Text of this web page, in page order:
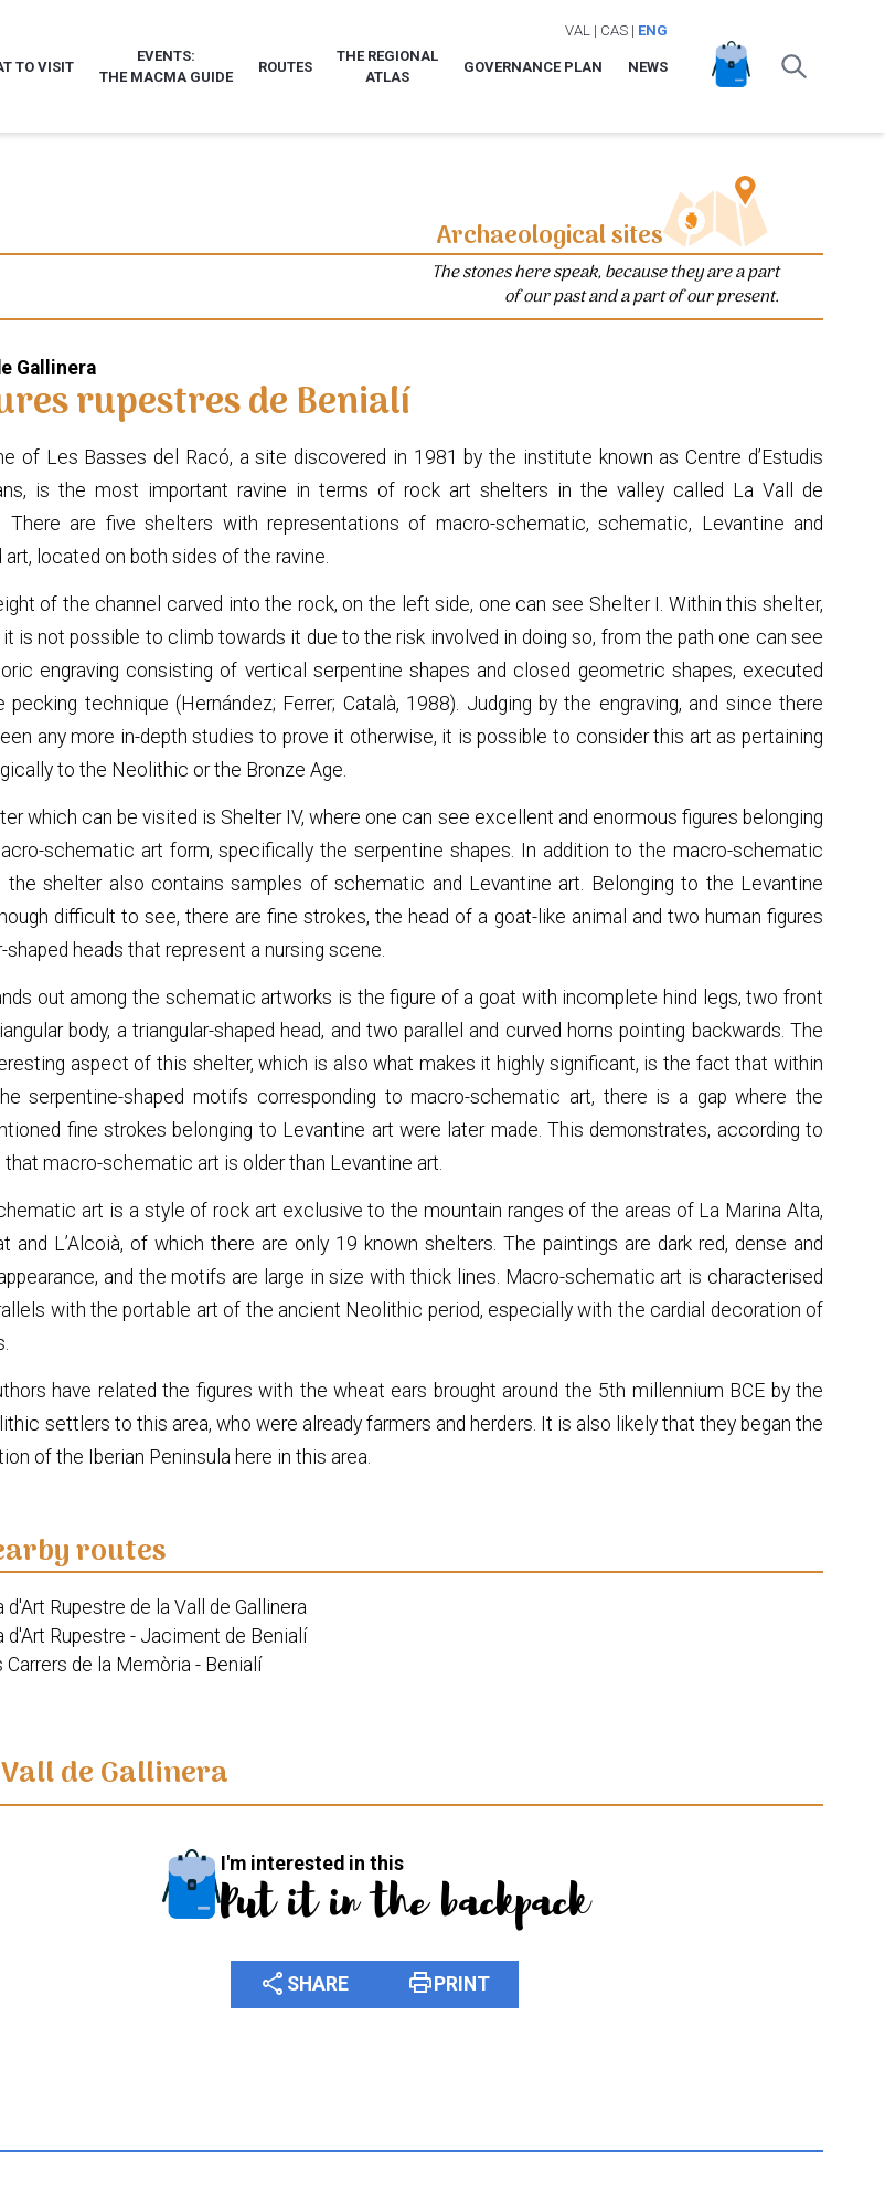
VAL | CAS| ENG
TO VISIT
EVENTS:
THE MACMA GUIDE
ROUTES
THE REGIONAL
ATLAS
GOVERNANCE PLAN NEWS
Archaeological sites
The stones here speak, because they are a part
of our past and a part of our present.
Gallinera
rupestres de Benialí
of Les Basses del Racó, a site discovered in 1981 by the institute known as Centre d’Estudis
is the most important ravine in terms of rock art shelters in the valley called La Vall de
There are five shelters with representations of macro-schematic, schematic, Levantine and
art, located on both sides of the ravine.
of the channel carved into the rock, on the left side, one can see Shelter I. Within this shelter,
is not possible to climb towards it due to the risk involved in doing so, from the path one can see
engraving consisting of vertical serpentine shapes and closed geometric shapes, executed
pecking technique (Hernández; Ferrer; Català, 1988). Judging by the engraving, and since there
any more in-depth studies to prove it otherwise, it is possible to consider this art as pertaining
to the Neolithic or the Bronze Age.
which can be visited is Shelter IV, where one can see excellent and enormous figures belonging
schematic art form, specifically the serpentine shapes. In addition to the macro-schematic
the shelter also contains samples of schematic and Levantine art. Belonging to the Levantine
difficult to see, there are fine strokes, the head of a goat-like animal and two human figures
shaped heads that represent a nursing scene.
out among the schematic artworks is the figure of a goat with incomplete hind legs, two front
body, a triangular-shaped head, and two parallel and curved horns pointing backwards. The
aspect of this shelter, which is also what makes it highly significant, is the fact that within
serpentine-shaped motifs corresponding to macro-schematic art, there is a gap where the
fine strokes belonging to Levantine art were later made. This demonstrates, according to
that macro-schematic art is older than Levantine art.
art is a style of rock art exclusive to the mountain ranges of the areas of La Marina Alta,
and L’Alcoià, of which there are only 19 known shelters. The paintings are dark red, dense and
and the motifs are large in size with thick lines. Macro-schematic art is characterised
with the portable art of the ancient Neolithic period, especially with the cardial decoration of
have related the figures with the wheat ears brought around the 5th millennium BCE by the
settlers to this area, who were already farmers and herders. It is also likely that they began the
of the Iberian Peninsula here in this area.
routes
d'Art Rupestre de la Vall de Gallinera
d'Art Rupestre - Jaciment de Benialí
Carrers de la Memòria - Benialí
de Gallinera
I'm interested in this
Put it in the backpack
share SHARE print PRINT